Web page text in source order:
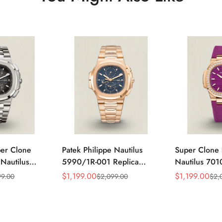
Clone
Gray Dial
Patek Philippe Nautilus
5990/1R-001 Replica
Horizontally Embossed
Sale
$1,199.00
Regular
$2,099.00
Super Clone
Nautilus
32mm Purple
Sale
$1,199.00
Regular
$